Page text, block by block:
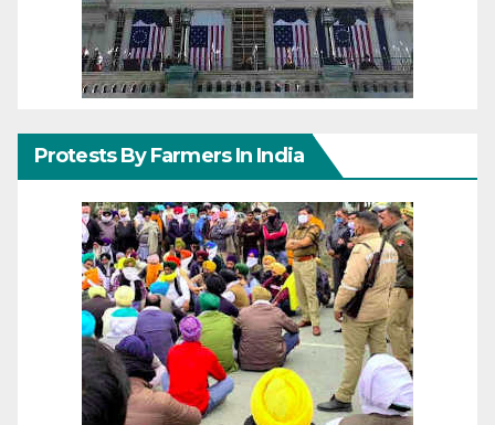
Protests By Farmers In India